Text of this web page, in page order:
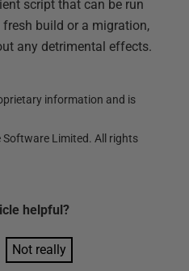
script that can be run
build or a migration,
any detrimental effects.
information and is
Software Limited. All rights
helpful?
Not really